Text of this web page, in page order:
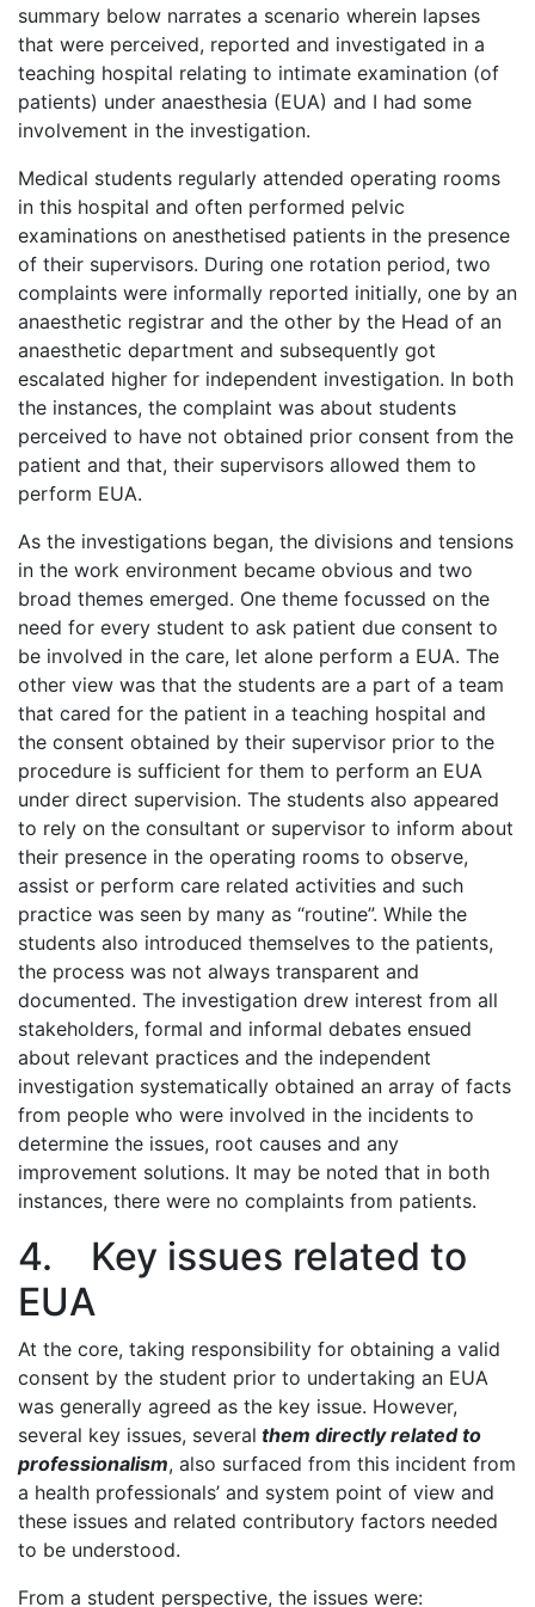
summary below narrates a scenario wherein lapses
that were perceived, reported and investigated in a
teaching hospital relating to intimate examination (of
patients) under anaesthesia (EUA) and I had some
involvement in the investigation.
Medical students regularly attended operating rooms
in this hospital and often performed pelvic
examinations on anesthetised patients in the presence
of their supervisors. During one rotation period, two
complaints were informally reported initially, one by an
anaesthetic registrar and the other by the Head of an
anaesthetic department and subsequently got
escalated higher for independent investigation. In both
the instances, the complaint was about students
perceived to have not obtained prior consent from the
patient and that, their supervisors allowed them to
perform EUA.
As the investigations began, the divisions and tensions
in the work environment became obvious and two
broad themes emerged. One theme focussed on the
need for every student to ask patient due consent to
be involved in the care, let alone perform a EUA. The
other view was that the students are a part of a team
that cared for the patient in a teaching hospital and
the consent obtained by their supervisor prior to the
procedure is sufficient for them to perform an EUA
under direct supervision. The students also appeared
to rely on the consultant or supervisor to inform about
their presence in the operating rooms to observe,
assist or perform care related activities and such
practice was seen by many as “routine”. While the
students also introduced themselves to the patients,
the process was not always transparent and
documented. The investigation drew interest from all
stakeholders, formal and informal debates ensued
about relevant practices and the independent
investigation systematically obtained an array of facts
from people who were involved in the incidents to
determine the issues, root causes and any
improvement solutions. It may be noted that in both
instances, there were no complaints from patients.
4. Key issues related to
EUA
At the core, taking responsibility for obtaining a valid
consent by the student prior to undertaking an EUA
was generally agreed as the key issue. However,
several key issues, several them directly related to
professionalism, also surfaced from this incident from
a health professionals’ and system point of view and
these issues and related contributory factors needed
to be understood.
From a student perspective, the issues were: